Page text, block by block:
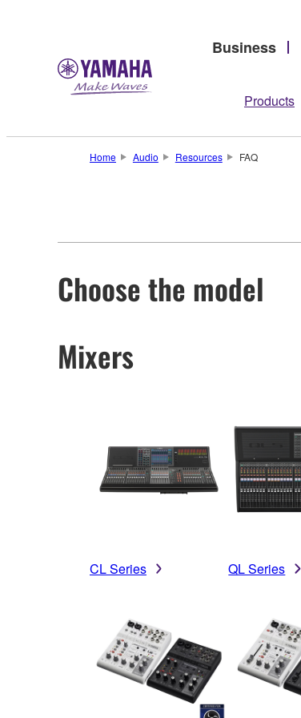
Business
Products
Home Audio Resources FAQ
Choose the model
Mixers
CL Series QL Series